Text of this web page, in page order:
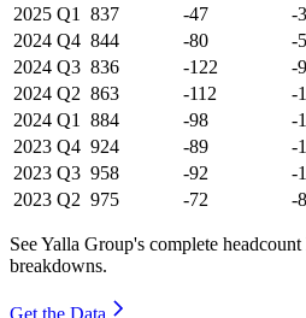
2025 Q1 837 -47
-
2024 Q4 844 -80
-
2024 Q3 836 -122
-
2024 Q2 863 -112
-
2024 Q1 884 -98
-
2023 Q4 924 -89
-
2023 Q3 958 -92
-
2023 Q2 975 -72 -
See Yalla Group's complete
breakdowns.
Get the Data